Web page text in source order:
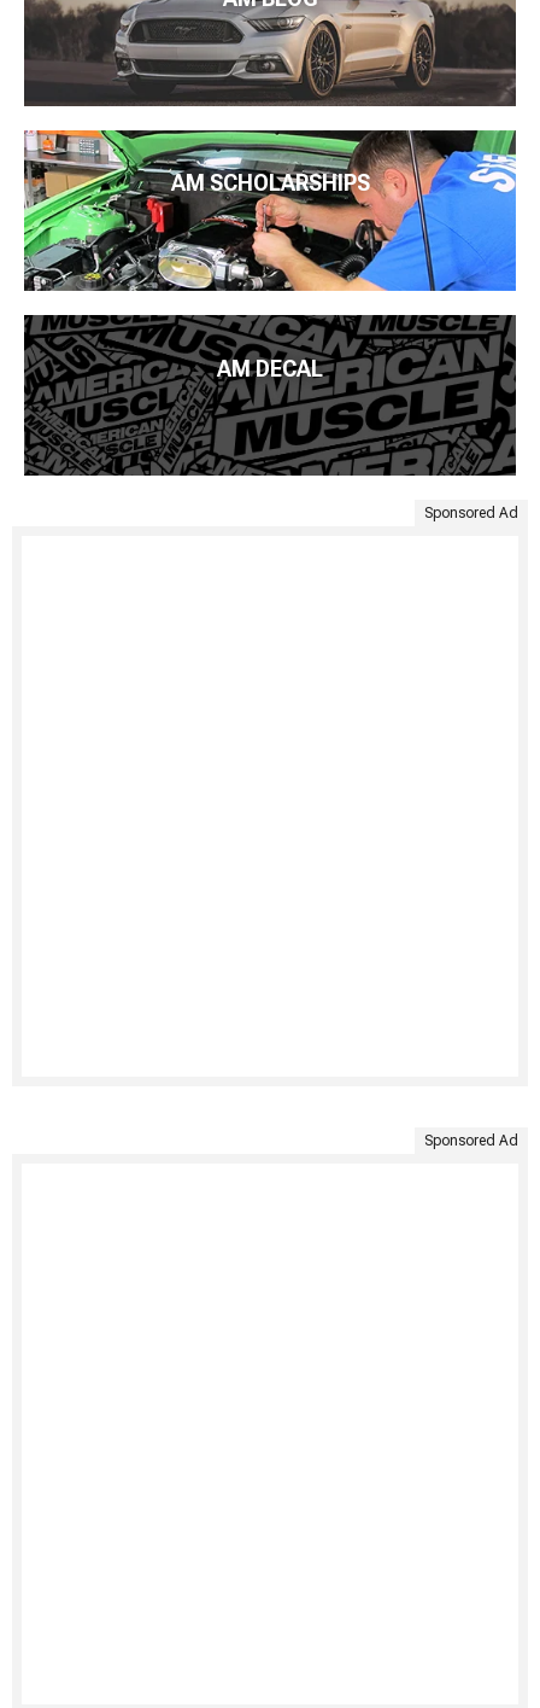
AM SCHOLARSHIPS
AM DECAL
Sponsored Ad
Sponsored Ad